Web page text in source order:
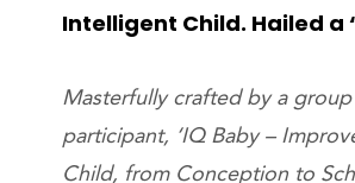
Intelligent Child. Hailed a
Masterfully crafted by a
participant, ‘IQ Baby –
Child, from Conception to